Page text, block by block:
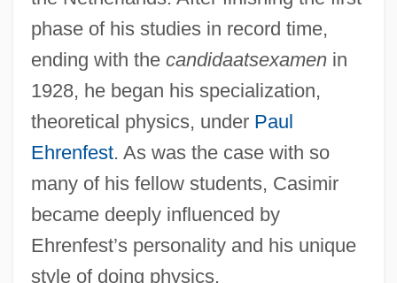
phase of his studies in record time,
ending with the candidaatsexamenin
1928, he began his specialization,
theoretical physics, under Paul
Ehrenfest. As was the case with so
many of his fellow students, Casimir
became deeply influenced by
Ehrenfest’s personality and his unique
style of doing physics.